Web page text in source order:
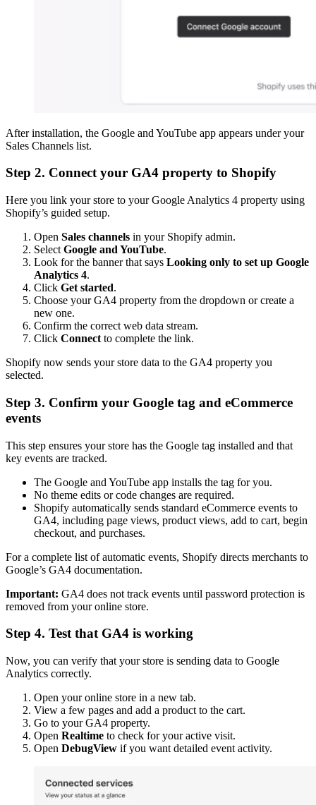
After installation, the Google and YouTube app appears under your
Sales Channels list.
Step 2. Connect your GA4 property to Shopify
Here you link your store to your Google Analytics 4 property using
Shopify’s guided setup.
Open Sales channels in your Shopify admin.
Select Google and YouTube.
Look for the banner that says Looking only to set up Google
Analytics 4.
Click Get started.
Choose your GA4 property from the dropdown or create a
new one.
Confirm the correct web data stream.
Click Connect to complete the link.
Shopify now sends your store data to the GA4 property you
selected.
Step 3. Confirm your Google tag and eCommerce
events
This step ensures your store has the Google tag installed and that
key events are tracked.
The Google and YouTube app installs the tag for you.
No theme edits or code changes are required.
Shopify automatically sends standard eCommerce events to
GA4, including page views, product views, add to cart, begin
checkout, and purchases.
For a complete list of automatic events, Shopify directs merchants to
Google’s GA4 documentation.
Important: GA4 does not track events until password protection is
removed from your online store.
Step 4. Test that GA4 is working
Now, you can verify that your store is sending data to Google
Analytics correctly.
Open your online store in a new tab.
View a few pages and add a product to the cart.
Go to your GA4 property.
Open Realtime to check for your active visit.
Open DebugView if you want detailed event activity.